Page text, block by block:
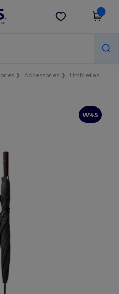
Get the app
Accessories
Umbrellas
W45